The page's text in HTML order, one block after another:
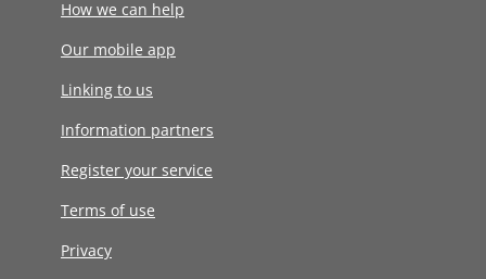
How we can help
Our mobile app
Linking to us
Information partners
Register your service
Terms of use
Privacy